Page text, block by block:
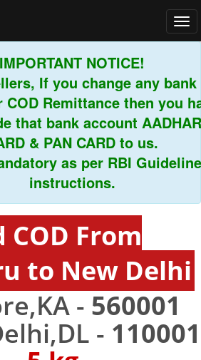
NOTICE!
If you change any bank
Remittance then you have
bank account AADHAR
& PAN CARD to us.
as per RBI Guidelines
instructions.
COD From
to New Delhi
- 560001
- 110001